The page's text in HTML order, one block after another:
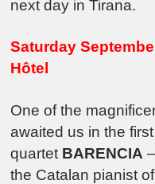
next day in Tirana.
Saturday
Hôtel
One of the
awaited us in the
quartet BARENCIA
the Catalan pianist